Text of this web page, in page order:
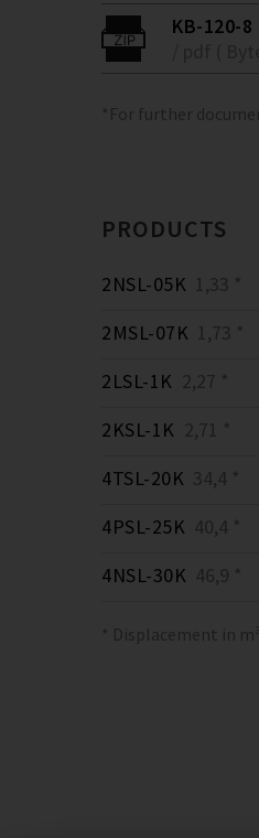
KB-120-8
*For further
PRODUCTS
2NSL-05K 1,33 *
2MSL-07K 1,73 *
2LSL-1K 2,27 *
2KSL-1K 2,71 *
4TSL-20K 34,4 *
4PSL-25K 40,4 *
4NSL-30K 46,9 *
* Displacement in